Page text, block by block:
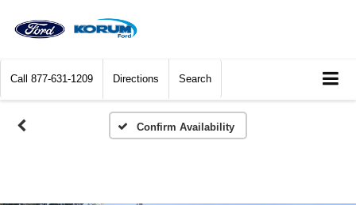
Call 877-631-1209 Directions Search
Confirm Availability